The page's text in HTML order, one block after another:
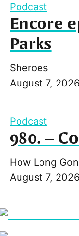
Podcast
Encore
Parks
Sheroes
August 7, 2026
Podcast
980. –
How Long
August 7, 2026